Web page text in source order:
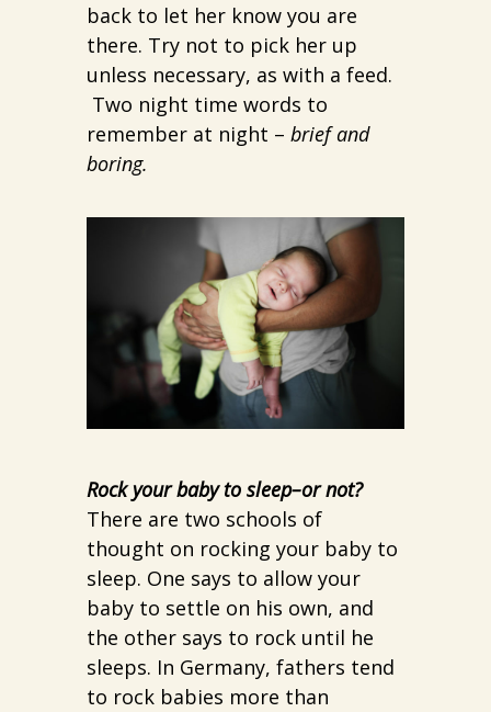
back to let her know you are
there. Try not to pick her up
unless necessary, as with a feed.
Two night time words to
remember at night – brief and
boring.
Rock your baby to sleep–or not?
There are two schools of
thought on rocking your baby to
sleep. One says to allow your
baby to settle on his own, and
the other says to rock until he
sleeps. In Germany, fathers tend
to rock babies more than